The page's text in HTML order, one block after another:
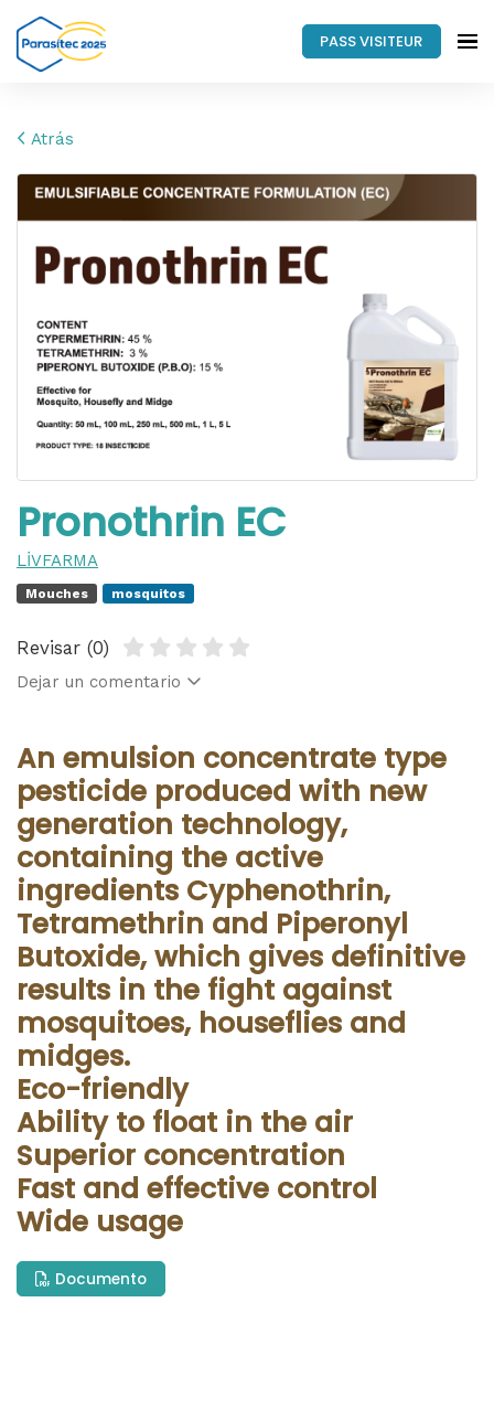
PASS VISITEUR
Atrás
Pronothrin EC
LİVFARMA
Mouches mosquitos
Revisar (0)
Dejar un comentario
An emulsion concentrate type
pesticide produced with new
generation technology,
containing the active
ingredients Cyphenothrin,
Tetramethrin and Piperonyl
Butoxide, which gives definitive
results in the fight against
mosquitoes, houseflies and
midges.
Eco-friendly
Ability to float in the air
Superior concentration
Fast and effective control
Wide usage
Documento